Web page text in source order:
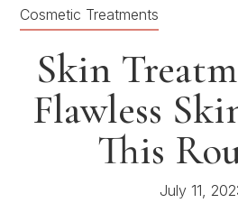
Cosmetic Treatments
Skin
Flawless
This
July 11,